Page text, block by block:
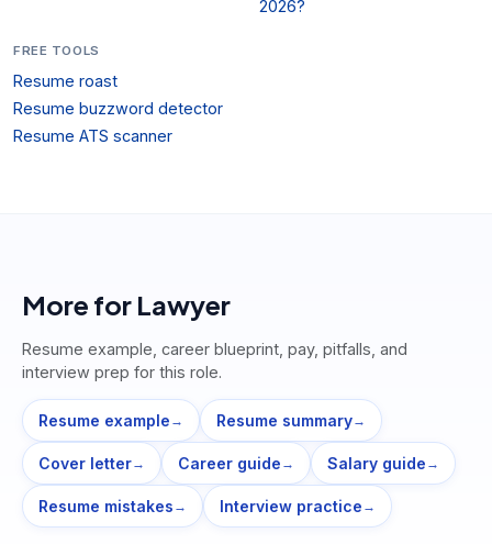
2026?
FREE TOOLS
Resume roast
Resume buzzword detector
Resume ATS scanner
More for Lawyer
Resume example, career blueprint, pay, pitfalls, and
interview prep for this role.
Resume example → Resume summary→
Cover letter→ Career guide → Salary guide →
Resume mistakes → Interview practice →